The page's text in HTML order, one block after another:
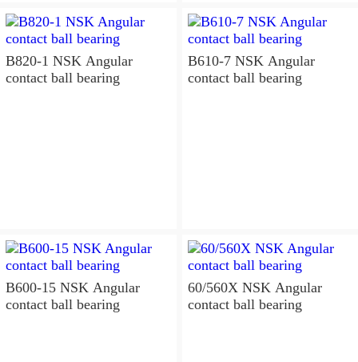
B820-1 NSK Angular
contact ball bearing
B610-7 NSK Angular
contact ball bearing
B600-15 NSK Angular
contact ball bearing
60/560X NSK Angular
contact ball bearing